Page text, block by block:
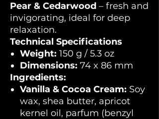
Pear & Cedarwood – fresh and
invigorating, ideal for deep
relaxation.
Technical Specifications
Weight: 150 g / 5.3 oz
Dimensions: 74 x 86 mm
Ingredients:
Vanilla & Cocoa Cream: Soy
wax, shea butter, apricot
kernel oil, parfum (benzyl